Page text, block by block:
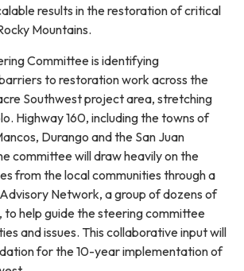
results in the restoration of critical
Mountains.
Committee is identifying
to restoration work across the
Southwest project area, stretching
Highway 160, including the towns of
Durango and the San Juan
committee will draw heavily on the
from the local communities through a
Network, a group of dozens of
to help guide the steering committee
and issues. This collaborative input will
for the 10-year implementation of